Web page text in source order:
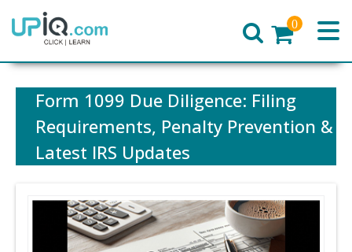
Home
0
Form 1099 Due Diligence: Filing
Requirements, Penalty Prevention &
Latest IRS Updates